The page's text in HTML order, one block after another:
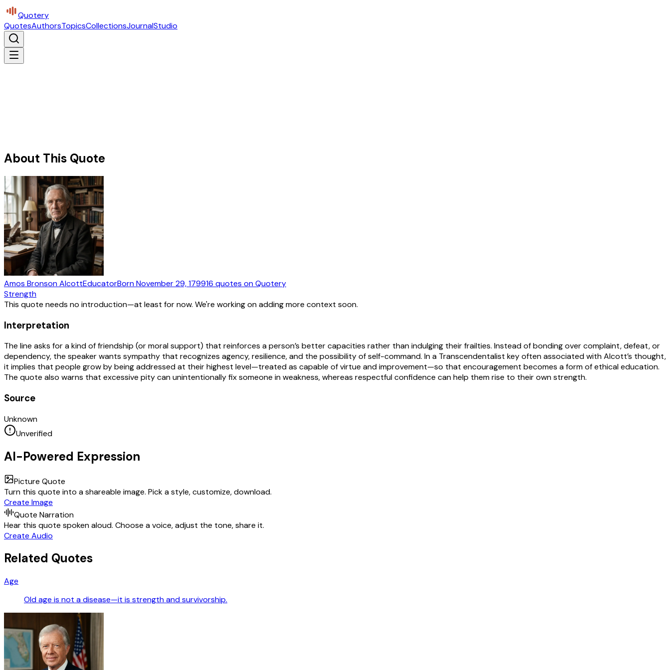
Quotery
QuotesAuthorsTopicsCollectionsJournalStudio
About This Quote
Amos Bronson AlcottEducatorBornNovember 29, 179916 quotes on Quotery
Strength
This quote needs no introduction—at least for now. We're working on adding more context soon.
Interpretation
The line asks for a kind of friendship (or moral support) that reinforces a person’s better capacities rather than indulging their frailties. Instead of bonding over complaint, defeat, or
dependency, the speaker wants sympathy that recognizes agency, resilience, and the possibility of self-command. In a Transcendentalist key often associated with Alcott’s thought,
it implies that people grow by being addressed at their highest level—treated as capable of virtue and improvement—so that encouragement becomes a form of ethical education.
The quote also warns that excessive pity can unintentionally fix someone in weakness, whereas respectful confidence can help them rise to their own strength.
Source
Unknown
Unverified
AI-Powered Expression
Picture Quote
Turn this quote into a shareable image. Pick a style, customize, download.
Create Image
Quote Narration
Hear this quote spoken aloud. Choose a voice, adjust the tone, share it.
Create Audio
Related Quotes
Age
Old age is not a disease—it is strength and survivorship.